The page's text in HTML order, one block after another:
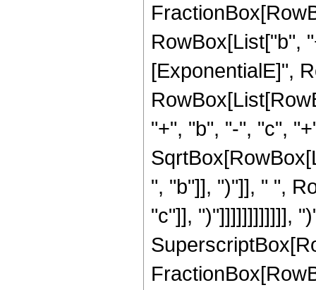
RowBox[List["b",
[ExponentialE]",
"+", "b", "-", "c",
", "b"]], ")"]], " ",
"c"]], ")"]]]]]]]]]]]],